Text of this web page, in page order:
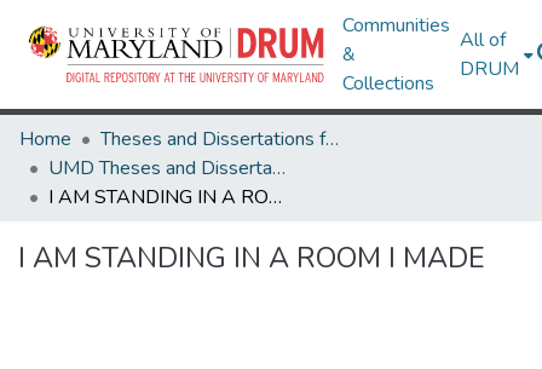
Communities
&
Collections
All of
DRUM
Home
Theses and Dissertations from UMD
UMD Theses and Dissertations
I AM STANDING IN A ROOM I MADE
I AM STANDING IN A ROOM I MADE